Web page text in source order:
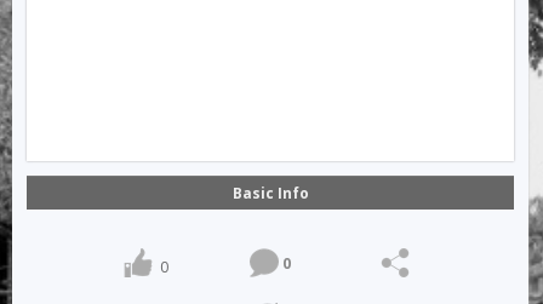
Basic Info
0 0